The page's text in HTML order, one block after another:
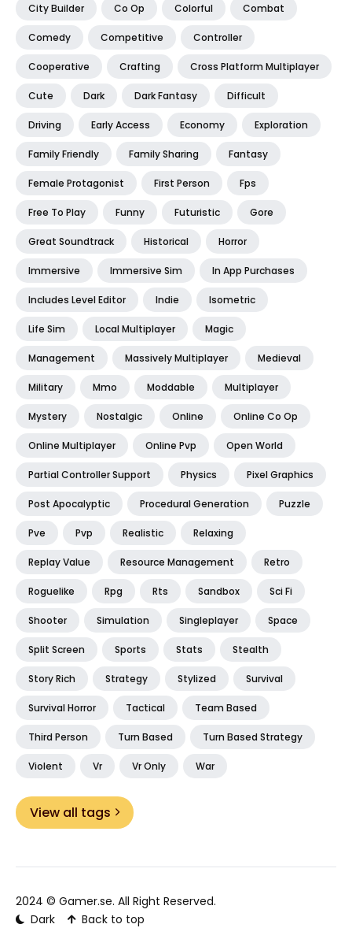
City Builder Co Op Colorful Combat
Comedy Competitive Controller
Cooperative Crafting Cross Platform Multiplayer
Cute Dark Dark Fantasy Difficult
Driving Early Access Economy Exploration
Family Friendly Family Sharing Fantasy
Female Protagonist First Person Fps
Free To Play Funny Futuristic Gore
Great Soundtrack Historical Horror
Immersive Immersive Sim In App Purchases
Includes Level Editor Indie Isometric
Life Sim Local Multiplayer Magic
Management Massively Multiplayer Medieval
Military Mmo Moddable Multiplayer
Mystery Nostalgic Online Online Co Op
Online Multiplayer Online Pvp Open World
Partial Controller Support Physics Pixel Graphics
Post Apocalyptic Procedural Generation Puzzle
Pve Pvp Realistic Relaxing
Replay Value Resource Management Retro
Roguelike Rpg Rts Sandbox Sci Fi
Shooter Simulation Singleplayer Space
Split Screen Sports Stats Stealth
Story Rich Strategy Stylized Survival
Survival Horror Tactical Team Based
Third Person Turn Based Turn Based Strategy
Violent Vr Vr Only War
View all tags
2024 © Gamer.se. All Right Reserved.
Dark
Back to top